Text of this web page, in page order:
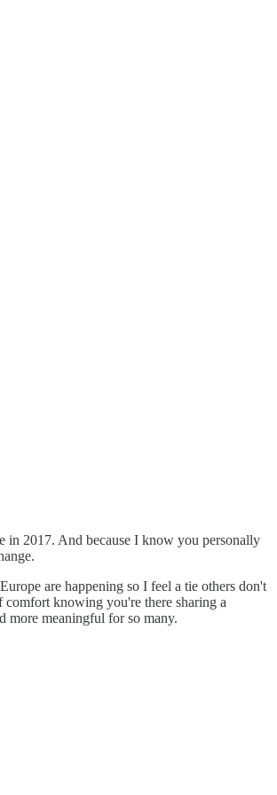
in 2017. And because I know you personally
are happening so I feel a tie others don't
knowing you're there sharing a
more meaningful for so many.